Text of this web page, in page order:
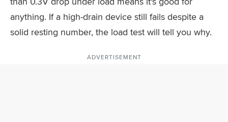
anything. If a high-drain device still fails despite a
solid resting number, the load test will tell you why.
ADVERTISEMENT